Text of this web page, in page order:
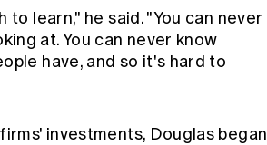
learn," he said. "You can never
at. You can never know
have, and so it's hard to
investments, Douglas began